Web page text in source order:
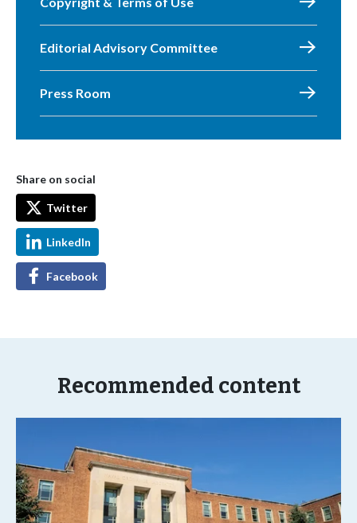
Editorial Advisory Committee
Press Room
Share on social
Twitter
LinkedIn
Facebook
Recommended content